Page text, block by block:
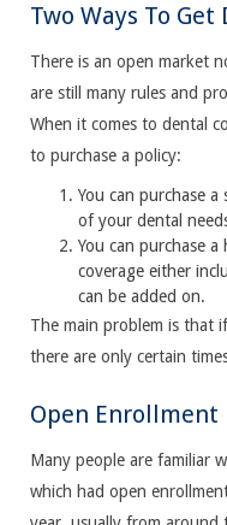
Two Ways To
There is an open market
are still many rules and
When it comes to dental
to purchase a policy:
You can purchase
of your dental
You can purchase
coverage either
can be added on.
The main problem is that
there are only certain
Open Enrollment
Many people are familiar
which had open